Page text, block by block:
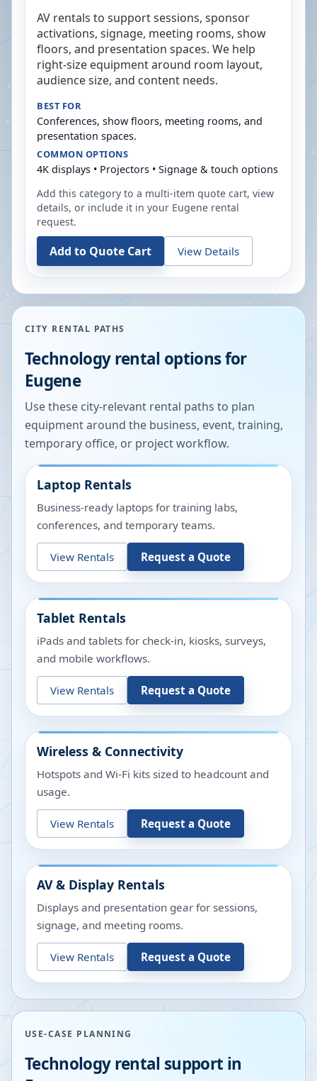
AV rentals to support sessions, sponsor
activations, signage, meeting rooms, show
floors, and presentation spaces. We help
right-size equipment around room layout,
audience size, and content needs.
BEST FOR
Conferences, show floors, meeting rooms, and
presentation spaces.
COMMON OPTIONS
4K displays • Projectors • Signage & touch options
Add this category to a multi-item quote cart, view
details, or include it in your Eugene rental
request.
Add to Quote Cart View Details
CITY RENTAL PATHS
Technology rental options for
Eugene
Use these city-relevant rental paths to plan
equipment around the business, event, training,
temporary office, or project workflow.
Laptop Rentals
Business-ready laptops for training labs,
conferences, and temporary teams.
View Rentals Request a Quote
Tablet Rentals
iPads and tablets for check-in, kiosks, surveys,
and mobile workflows.
View Rentals Request a Quote
Wireless & Connectivity
Hotspots and Wi-Fi kits sized to headcount and
usage.
View Rentals Request a Quote
AV & Display Rentals
Displays and presentation gear for sessions,
signage, and meeting rooms.
View Rentals Request a Quote
USE-CASE PLANNING
Technology rental support in